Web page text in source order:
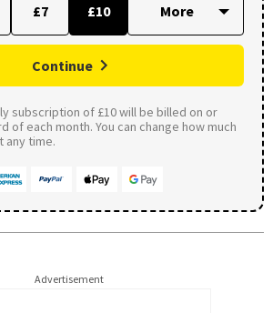
£7 £10
Continue
subscription of £10 will be billed on or
of each month. You can change how much
any time.
Advertisement